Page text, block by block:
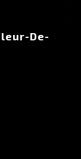
De-